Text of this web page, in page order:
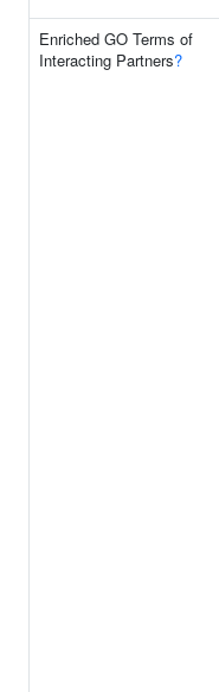
Enriched GO Terms of
Interacting Partners?